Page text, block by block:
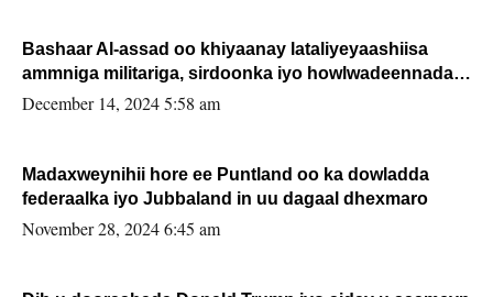
Bashaar Al-assad oo khiyaanay lataliyeyaashiisa
ammniga militariga, sirdoonka iyo howlwadeennada
xafiiskiisa
December 14, 2024 5:58 am
Madaxweynihii hore ee Puntland oo ka dowladda
federaalka iyo Jubbaland in uu dagaal dhexmaro
November 28, 2024 6:45 am